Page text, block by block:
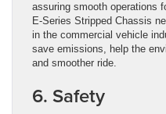
assuring smooth operations
E-Series Stripped Chassis
in the commercial vehicle
save emissions, help the
and smoother ride.
6. Safety